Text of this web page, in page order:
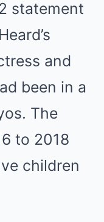
statement
and
been in a
The
to 2018
children